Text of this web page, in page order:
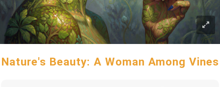
Nature's Beauty: A Woman Among Vines